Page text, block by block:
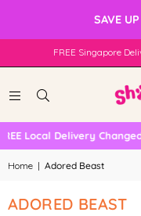
SAVE
FREE Singapore
Local Delivery
Home | Adored Beast
ADORED BEAST